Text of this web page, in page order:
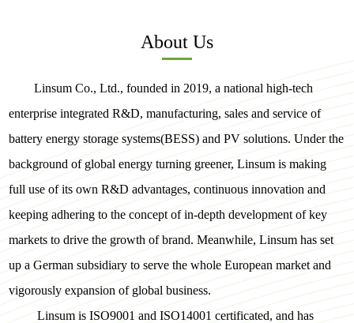
About Us
Linsum Co., Ltd., founded in 2019, a national high-tech
enterprise integrated R&D, manufacturing, sales and service of
battery energy storage systems(BESS) and PV solutions. Under the
background of global energy turning greener, Linsum is making
full use of its own R&D advantages, continuous innovation and
keeping adhering to the concept of in-depth development of key
markets to drive the growth of brand. Meanwhile, Linsum has set
up a German subsidiary to serve the whole European market and
vigorously expansion of global business.
Linsum is ISO9001 and ISO14001 certificated, and has